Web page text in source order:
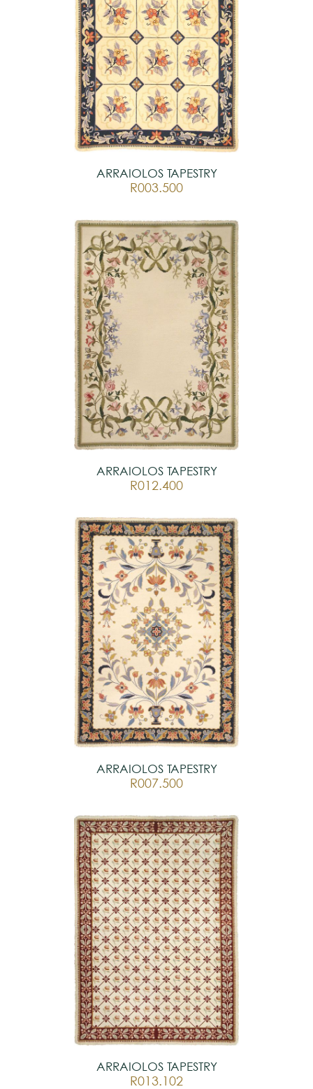
ARRAIOLOS TAPESTRY
R003.500
ARRAIOLOS TAPESTRY
R012.400
ARRAIOLOS TAPESTRY
R007.500
ARRAIOLOS TAPESTRY
R013.102